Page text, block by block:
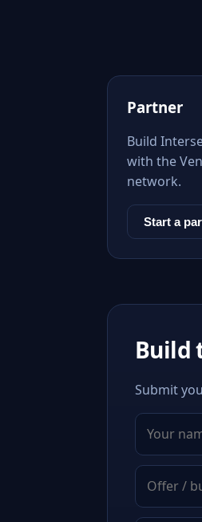
Partner
Build
with the
network.
Start a
Build
Submit